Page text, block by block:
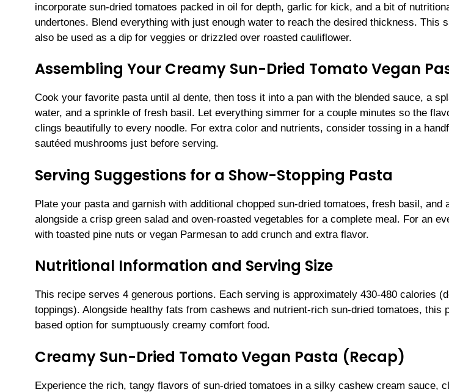
incorporate sun-dried tomatoes packed in oil for depth, garlic for kick, and a bit of
undertones. Blend everything with just enough water to reach the desired thickness. This
also be used as a dip for veggies or drizzled over roasted cauliflower.
Assembling Your Creamy Sun-Dried Tomato Vegan
Cook your favorite pasta until al dente, then toss it into a pan with the blended sauce, a
water, and a sprinkle of fresh basil. Let everything simmer for a couple minutes so the
clings beautifully to every noodle. For extra color and nutrients, consider tossing in a
sautéed mushrooms just before serving.
Serving Suggestions for a Show-Stopping Pasta
Plate your pasta and garnish with additional chopped sun-dried tomatoes, fresh basil,
alongside a crisp green salad and oven-roasted vegetables for a complete meal. For an
with toasted pine nuts or vegan Parmesan to add crunch and extra flavor.
Nutritional Information and Serving Size
This recipe serves 4 generous portions. Each serving is approximately 430-480 calories
toppings). Alongside healthy fats from cashews and nutrient-rich sun-dried tomatoes, this
based option for sumptuously creamy comfort food.
Creamy Sun-Dried Tomato Vegan Pasta (Recap)
Experience the rich, tangy flavors of sun-dried tomatoes in a silky cashew cream sauce,